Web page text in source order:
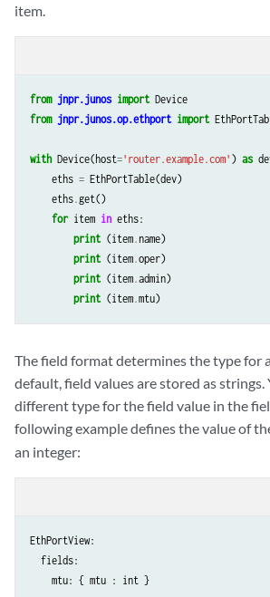
item.
from jnpr.junos import Device
from jnpr.junos.op.ethport import
with Device(host='router.example.com' ) as
eths = EthPortTable(dev)
eths. get()
for item in eths:
print (item.name)
print (item.oper)
print (item.admin)
print (item.mtu)
The field format determines the type for
default, field values are stored as strings.
different type for the field value in the
following example defines the value of
an integer:
EthPortView:
  fields: